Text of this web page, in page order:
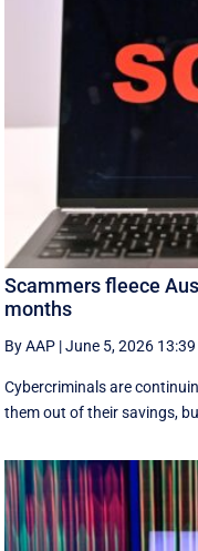
Scammers fleece
months
By AAP |June 5, 2026 13:39
Cybercriminals are
them out of their savings,